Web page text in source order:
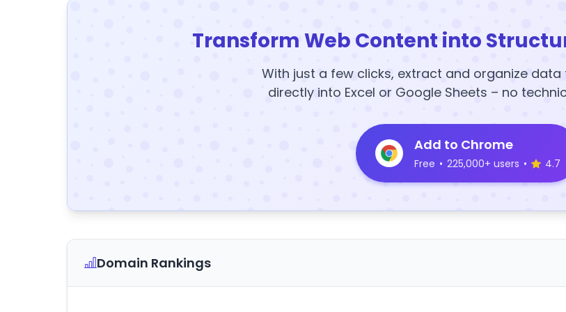
Transform Web Content into
With just a few clicks, extract and organize
directly into Excel or Google Sheets – no
Add to Chrome
Free • 225,000+ users • 4.7
Domain Rankings